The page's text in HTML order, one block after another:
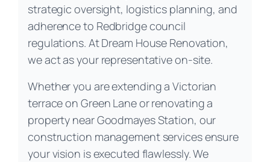
strategic oversight, logistics planning, and
adherence to Redbridge council
regulations. At Dream House Renovation,
we act as your representative on-site.
Whether you are extending a Victorian
terrace on Green Lane or renovating a
property near Goodmayes Station, our
construction management services ensure
your vision is executed flawlessly. We